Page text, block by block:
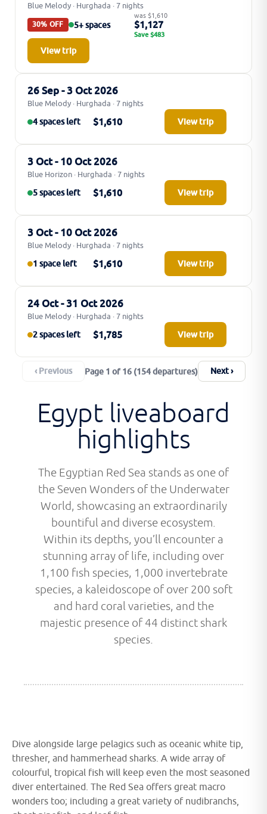
Blue Melody · Hurghada · 7 nights
30% OFF 5+ spaces
was $1,610
$1,127
Save $483
View trip
26 Sep - 3 Oct 2026
Blue Melody · Hurghada · 7 nights
4 spaces left
$1,610 View trip
3 Oct - 10 Oct 2026
Blue Horizon · Hurghada · 7 nights
5 spaces left
$1,610 View trip
3 Oct - 10 Oct 2026
Blue Melody · Hurghada · 7 nights
1 space left
$1,610 View trip
24 Oct - 31 Oct 2026
Blue Melody · Hurghada · 7 nights
2 spaces left
$1,785 View trip
‹ Previous Page 1 of 16 (154 departures) Next ›
Egypt liveaboard
highlights
The Egyptian Red Sea stands as one of
the Seven Wonders of the Underwater
World, showcasing an extraordinarily
bountiful and diverse ecosystem.
Within its depths, you’ll encounter a
stunning array of life, including over
1,100 fish species, 1,000 invertebrate
species, a kaleidoscope of over 200 soft
and hard coral varieties, and the
majestic presence of 44 distinct shark
species.
Dive alongside large pelagics such as oceanic white tip,
thresher, and hammerhead sharks. A wide array of
colourful, tropical fish will keep even the most seasoned
diver entertained. The Red Sea offers great macro
wonders too; including a great variety of nudibranchs,